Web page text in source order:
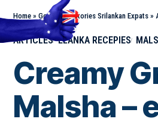
Home » Goodnews Stories Srilankan Expats »
ARTICLES ELANKA RECEPIES
Creamy
Malsha –